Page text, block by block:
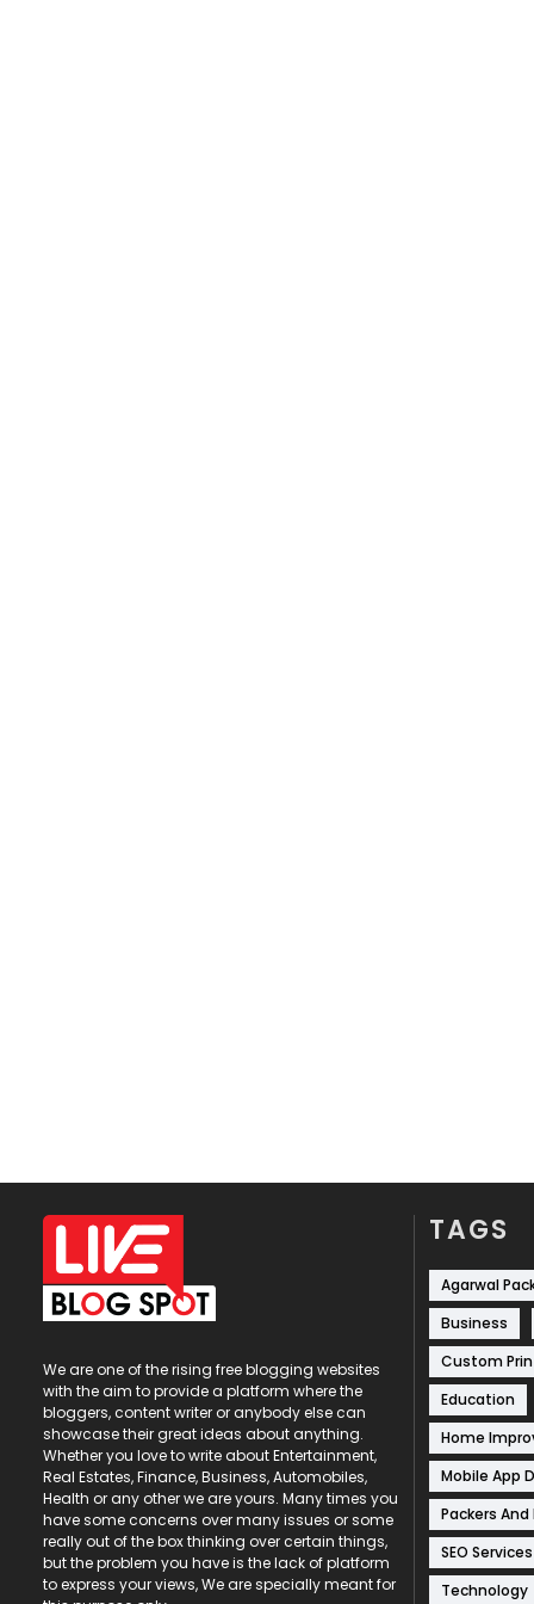
We are one of the rising free blogging websites
with the aim to provide a platform where the
bloggers, content writer or anybody else can
showcase their great ideas about anything.
Whether you love to write about Entertainment,
Real Estates, Finance, Business, Automobiles,
Health or any other we are yours. Many times you
have some concerns over many issues or some
really out of the box thinking over certain things,
but the problem you have is the lack of platform
to express your views, We are specially meant for
TAGS
Agarwal
Business
Custom
Education
Home
Mobile App
Packers And
SEO Services
Technology